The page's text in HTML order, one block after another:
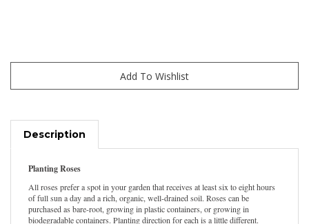
Description
Planting Roses
All roses prefer a spot in your garden that receives at least six to eight hours
of full sun a day and a rich, organic, well-drained soil. Roses can be
purchased as bare-root, growing in plastic containers, or growing in